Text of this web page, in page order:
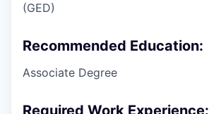
(GED)
Recommended Education:
Associate Degree
Required Work Experience: